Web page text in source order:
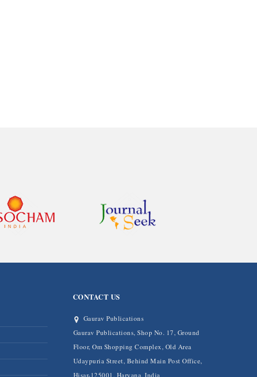
CONTACT US
Gaurav Publications
Gaurav Publications, Shop No. 17, Ground
Floor, Om Shopping Complex, Old Area
Udaypuria Street, Behind Main Post Office,
Hisar-125001, Haryana, India